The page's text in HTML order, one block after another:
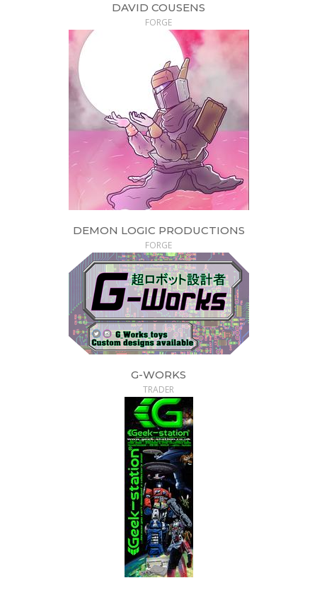
DAVID COUSENS
FORGE
DEMON LOGIC PRODUCTIONS
FORGE
G-WORKS
TRADER